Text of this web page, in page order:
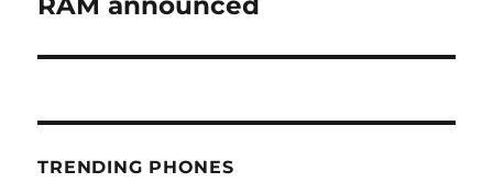
TRENDING PHONES